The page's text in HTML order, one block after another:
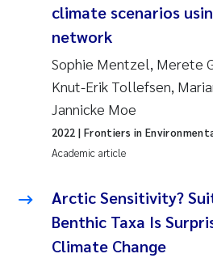
Sabine Marty
Marijana Stenrud Brkljacic
Ailbhe Lisette Macken
Anders Ruus
Leah Amber Jackson-
climate scenarios
network
Sophie Mentzel, Merete
Knut-Erik Tollefsen,
Jannicke Moe
Academic article
2022 | Frontiers in
Arctic Sensitivity?
Benthic Taxa Is
Climate Change